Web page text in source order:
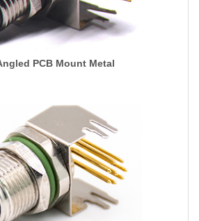
PCB Mount Metal